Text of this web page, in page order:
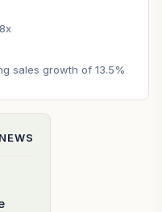
sales growth of 13.5%
NEWS